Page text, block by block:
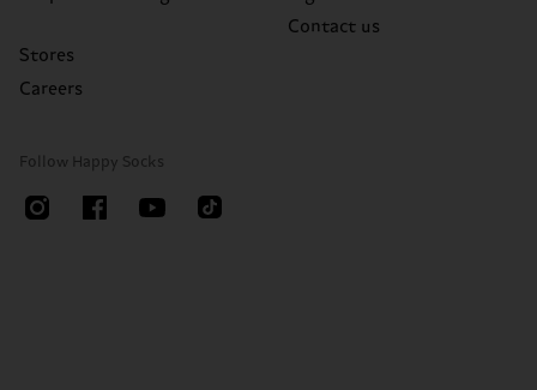
Stores
Careers
Contact us
Follow Happy Socks